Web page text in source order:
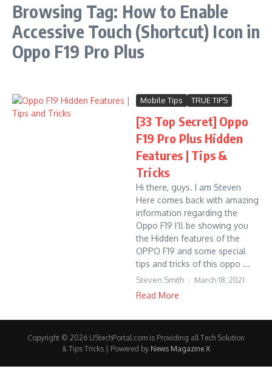
Browsing Tag: How to Enable
Accessive Touch (Shortcut) Icon in
Oppo F19 Pro Plus
Mobile Tips TRUE TIPS
[33 Top Secret] Oppo
F19 Pro Plus Hidden
Features | Tips &
Tricks
Hi there, guys. I am Steven
Here comes back with amazing
information regarding the
Oppo F19 I’ll be showing you
the Hidden features of the
OPPO F19 and some special
tips and tricks of this oppo ...
Steven Smith March 18, 2021
Read More
Copyright © 2026 UStechPortal.com is Providing all Tech Solution
& Tips Tricks | Powered by News Magazine X